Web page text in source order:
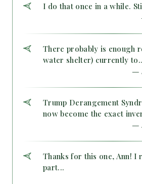
I do that once in a while.
There probably is enough
water shelter) currently
—
Trump Derangement
now become the exact
—
Thanks for this one, Ann! I
part...